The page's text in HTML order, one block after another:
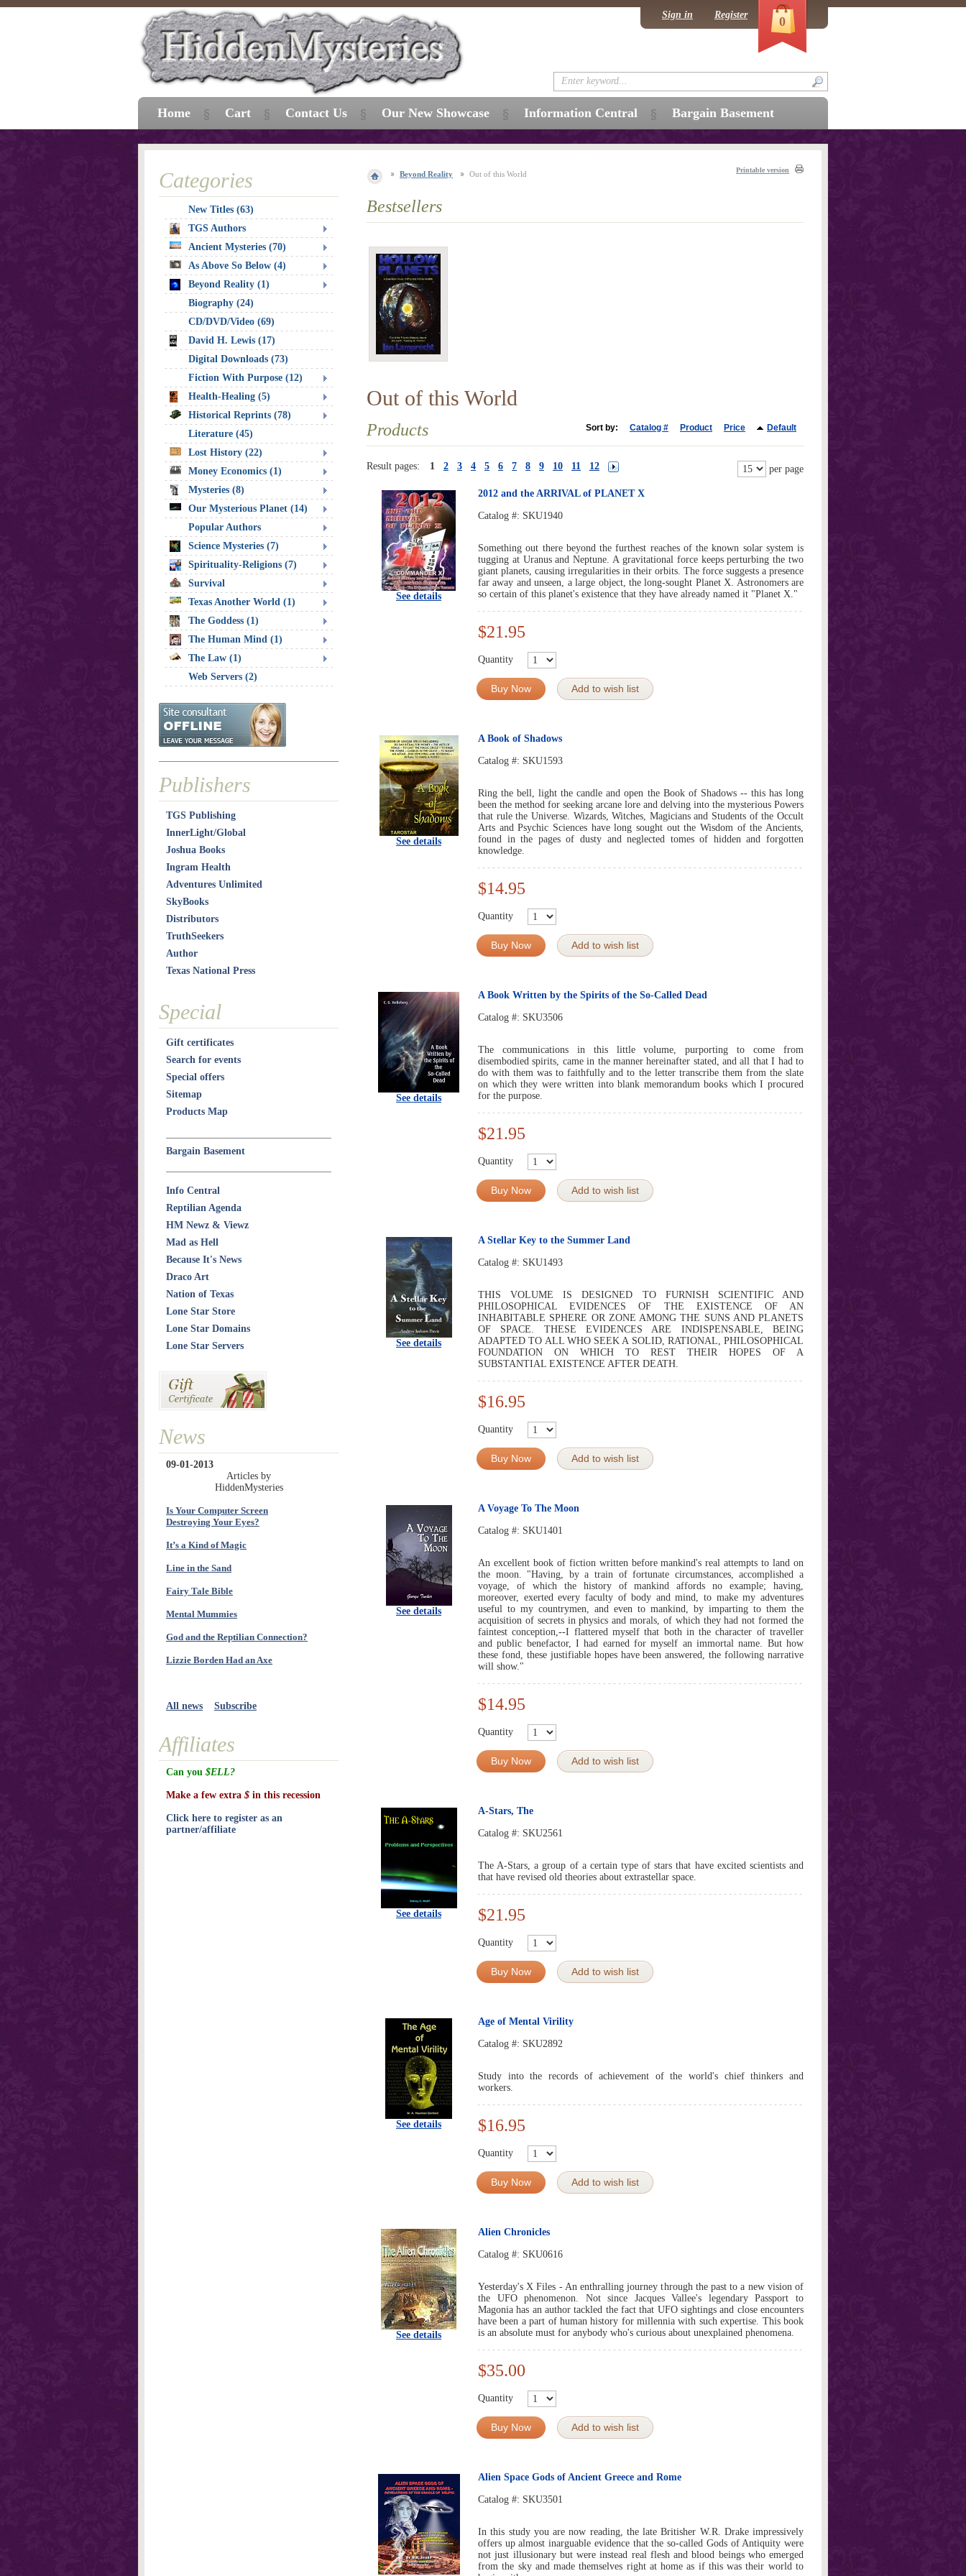
Beyond Reality Out of this World Printable version
Bestsellers
Out of this World
Products Sort by: Catalog # Product Price Default
Result pages: 1 2 3 4 5 6 7 8 9 10 11 12 per page
See details
2012 and the ARRIVAL of PLANET X
Catalog #: SKU1940
Something out there beyond the furthest reaches of the known solar system is
tugging at Uranus and Neptune. A gravitational force keeps perturbing the two
giant planets, causing irregularities in their orbits. The force suggests a presence
far away and unseen, a large object, the long-sought Planet X. Astronomers are
so certain of this planet's existence that they have already named it "Planet X."
$21.95
Quantity
Buy Now Add to wish list
See details
A Book of Shadows
Catalog #: SKU1593
Ring the bell, light the candle and open the Book of Shadows -- this has long
been the method for seeking arcane lore and delving into the mysterious Powers
that rule the Universe. Wizards, Witches, Magicians and Students of the Occult
Arts and Psychic Sciences have long sought out the Wisdom of the Ancients,
found in the pages of dusty and neglected tomes of hidden and forgotten
knowledge.
$14.95
Quantity
Buy Now Add to wish list
See details
A Book Written by the Spirits of the So-Called Dead
Catalog #: SKU3506
The communications in this little volume, purporting to come from
disembodied spirits, came in the manner hereinafter stated, and all that I had to
do with them was to faithfully and to the letter transcribe them from the slate
on which they were written into blank memorandum books which I procured
for the purpose.
$21.95
Quantity
Buy Now Add to wish list
See details
A Stellar Key to the Summer Land
Catalog #: SKU1493
THIS VOLUME IS DESIGNED TO FURNISH SCIENTIFIC AND
PHILOSOPHICAL EVIDENCES OF THE EXISTENCE OF AN
INHABITABLE SPHERE OR ZONE AMONG THE SUNS AND PLANETS
OF SPACE. THESE EVIDENCES ARE INDISPENSABLE, BEING
ADAPTED TO ALL WHO SEEK A SOLID, RATIONAL, PHILOSOPHICAL
FOUNDATION ON WHICH TO REST THEIR HOPES OF A
SUBSTANTIAL EXISTENCE AFTER DEATH.
$16.95
Quantity
Buy Now Add to wish list
See details
A Voyage To The Moon
Catalog #: SKU1401
An excellent book of fiction written before mankind's real attempts to land on
the moon. "Having, by a train of fortunate circumstances, accomplished a
voyage, of which the history of mankind affords no example; having,
moreover, exerted every faculty of body and mind, to make my adventures
useful to my countrymen, and even to mankind, by imparting to them the
acquisition of secrets in physics and morals, of which they had not formed the
faintest conception,--I flattered myself that both in the character of traveller
and public benefactor, I had earned for myself an immortal name. But how
these fond, these justifiable hopes have been answered, the following narrative
will show."
$14.95
Quantity
Buy Now Add to wish list
See details
A-Stars, The
Catalog #: SKU2561
The A-Stars, a group of a certain type of stars that have excited scientists and
that have revised old theories about extrastellar space.
$21.95
Quantity
Buy Now Add to wish list
See details
Age of Mental Virility
Catalog #: SKU2892
Study into the records of achievement of the world's chief thinkers and
workers.
$16.95
Quantity
Buy Now Add to wish list
See details
Alien Chronicles
Catalog #: SKU0616
Yesterday's X Files - An enthralling journey through the past to a new vision of
the UFO phenomenon. Not since Jacques Vallee's legendary Passport to
Magonia has an author tackled the fact that UFO sightings and close encounters
have been a part of human history for millennia with such expertise. This book
is an absolute must for anybody who's curious about unexplained phenomena.
$35.00
Quantity
Buy Now Add to wish list
Alien Space Gods of Ancient Greece and Rome
Catalog #: SKU3501
In this study you are now reading, the late Britisher W.R. Drake impressively
offers up almost inarguable evidence that the so-called Gods of Antiquity were
not just illusionary but were instead real flesh and blood beings who emerged
from the sky and made themselves right at home as if this was their world to
Categories
New Titles (63)
TGS Authors
Ancient Mysteries (70)
As Above So Below (4)
Beyond Reality (1)
Biography (24)
CD/DVD/Video (69)
David H. Lewis (17)
Digital Downloads (73)
Fiction With Purpose (12)
Health-Healing (5)
Historical Reprints (78)
Literature (45)
Lost History (22)
Money Economics (1)
Mysteries (8)
Our Mysterious Planet (14)
Popular Authors
Science Mysteries (7)
Spirituality-Religions (7)
Survival
Texas Another World (1)
The Goddess (1)
The Human Mind (1)
The Law (1)
Web Servers (2)
Publishers
TGS Publishing
InnerLight/Global
Joshua Books
Ingram Health
Adventures Unlimited
SkyBooks
Distributors
TruthSeekers
Author
Texas National Press
Special
Gift certificates
Search for events
Special offers
Sitemap
Products Map
Bargain Basement
Info Central
Reptilian Agenda
HM Newz & Viewz
Mad as Hell
Because It's News
Draco Art
Nation of Texas
Lone Star Store
Lone Star Domains
Lone Star Servers
News
09-01-2013
Articles by
HiddenMysteries
Is Your Computer Screen
Destroying Your Eyes?
It’s a Kind of Magic
Line in the Sand
Fairy Tale Bible
Mental Mummies
God and the Reptilian Connection?
Lizzie Borden Had an Axe
All news Subscribe
Affiliates
Can you $ELL?
Make a few extra $ in this recession
Click here to register as an
partner/affiliate
Home Cart Contact Us Our New Showcase Information Central Bargain Basement
Sign in Register 0